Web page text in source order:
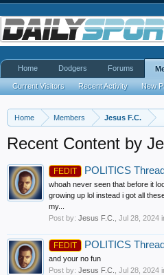
Home Members Jesus F.C.
Recent Content by
FEDIT POLITICS Thread
whoah never seen that before it
growing up lol instead i got all
my...
Post by: Jesus F.C. Jul 28, 2024
FEDIT POLITICS Thread
and your no fun
Post by: Jesus F.C. Jul 28, 2024
Home Dodgers Forums
Current Visitors Recent Activity New